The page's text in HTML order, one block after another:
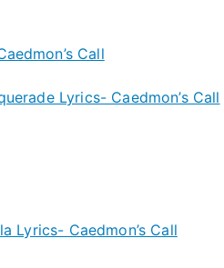
Call
Lyrics- Caedmon’s Call
Lyrics- Caedmon’s Call